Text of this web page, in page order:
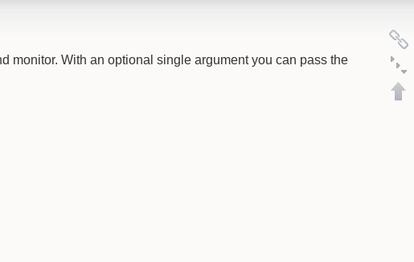
monitor. With an optional single argument you can pass the